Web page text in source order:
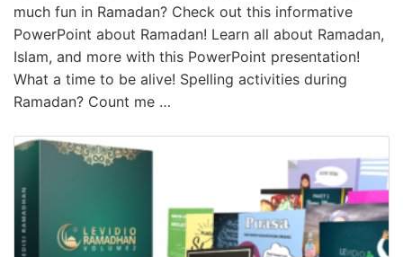
much fun in Ramadan? Check out this informative
PowerPoint about Ramadan! Learn all about Ramadan,
Islam, and more with this PowerPoint presentation!
What a time to be alive! Spelling activities during
Ramadan? Count me …